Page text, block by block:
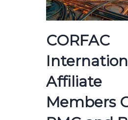
CORFAC
Affiliate
Members